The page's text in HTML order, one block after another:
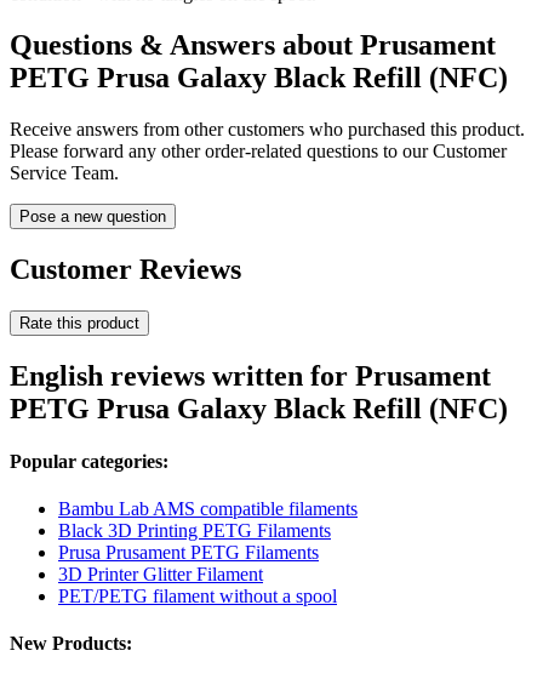
Questions & Answers about Prusament
PETG Prusa Galaxy Black Refill (NFC)
Receive answers from other customers who purchased this product.
Please forward any other order-related questions to our Customer
Service Team.
Pose a new question
Customer Reviews
Rate this product
English reviews written for Prusament
PETG Prusa Galaxy Black Refill (NFC)
Popular categories:
Bambu Lab AMS compatible filaments
Black 3D Printing PETG Filaments
Prusa Prusament PETG Filaments
3D Printer Glitter Filament
PET/PETG filament without a spool
New Products: